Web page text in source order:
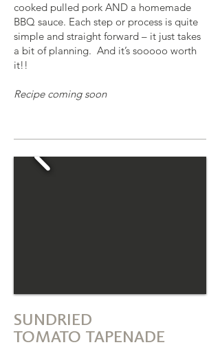
cooked pulled pork AND a homemade
BBQ sauce. Each step or process is quite
simple and straight forward – it just takes
a bit of planning. And it’s sooooo worth
it!!
Recipe coming soon
SUNDRIED
TOMATO TAPENADE